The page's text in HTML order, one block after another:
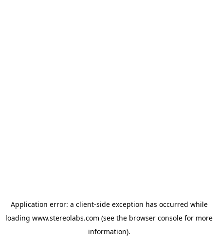
Application error: a client-side exception has occurred while
loading www.stereolabs.com (see the browser console for more
information).